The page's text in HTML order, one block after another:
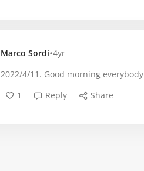
Marco Sordi•4yr
2022/4/11. Good morning
1
Reply Share